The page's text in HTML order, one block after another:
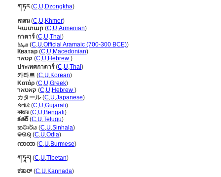
ཀ་ཏར(C,U,Dzongkha)
កាតារ(C,U,Khmer)
Կատար (C,U,Armenian)
กาตาร์(C,U,Thai)
ܩܛܪ (C,U,Official Aramaic (700-300 BCE))
Кватар (C,U,Macedonian)
קטאר (C,U,Hebrew )
ประเทศกาตาร์(C,U,Thai)
카타르 (C,U,Korean)
Κατάρ (C,U,Greek)
קאטאר (C,U,Hebrew )
カタール(C,U,Japanese)
કતાર(C,U,Gujarati)
কাতার(C,U,Bengali)
కతర్(C,U,Telugu)
කටාර්ය (C,U,Sinhala)
କତାର୍ (C,U,Odia)
ကာတာ(C,U,Burmese)
ཀ་ཏཱར། (C,U,Tibetan)
ಕತಾರ್ (C,U,Kannada)